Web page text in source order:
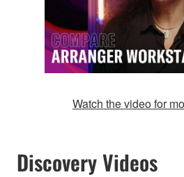
Watch the video for
Discovery Videos